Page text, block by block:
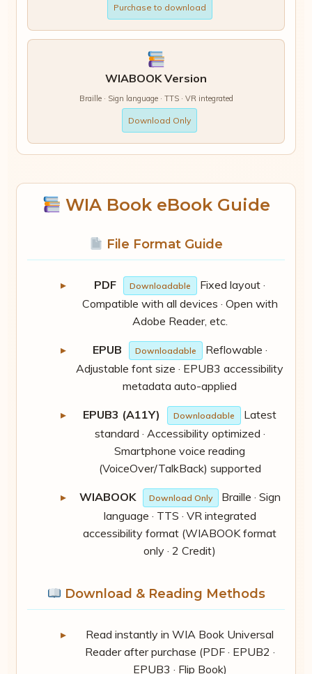
Purchase to download
WIABOOK Version
Braille · Sign language · TTS · VR integrated
Download Only
WIA Book eBook Guide
File Format Guide
PDF Downloadable
Fixed layout ·
Compatible with all devices · Open with
Adobe Reader, etc.
EPUB Downloadable
Reflowable ·
Adjustable font size · EPUB3 accessibility
metadata auto-applied
EPUB3 (A11Y) Downloadable
Latest
standard · Accessibility optimized ·
Smartphone voice reading
(VoiceOver/TalkBack) supported
WIABOOK Download Only
Braille · Sign
language · TTS · VR integrated
accessibility format (WIABOOK format
only · 2 Credit)
Download & Reading Methods
Read instantly in WIA Book Universal
Reader after purchase (PDF · EPUB2 ·
EPUB3 · Flip Book)